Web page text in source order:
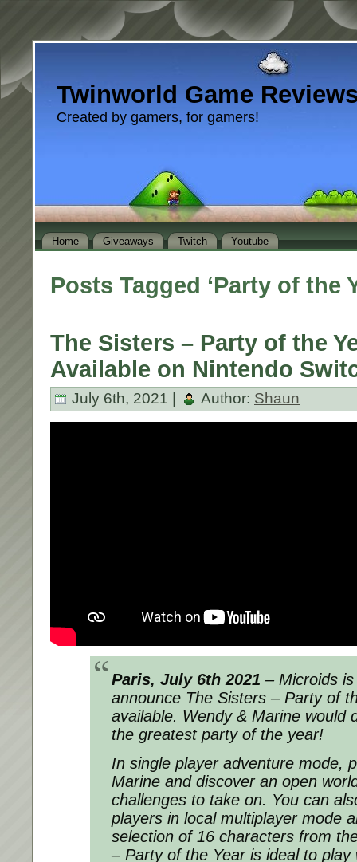
Twinworld Game
Created by gamers, for gamers!
Home Giveaways Twitch Youtube
Posts Tagged ‘Party of the
The Sisters – Party of the
Available on Nintendo
July 6th, 2021 | Author: Shaun
Paris, July 6th 2021 – Microids
announce The Sisters – Party of
available. Wendy & Marine would
the greatest party of the year!
In single player adventure mode,
Marine and discover an open
challenges to take on. You can
players in local multiplayer mode
selection of 16 characters from
– Party of the Yearis ideal to play